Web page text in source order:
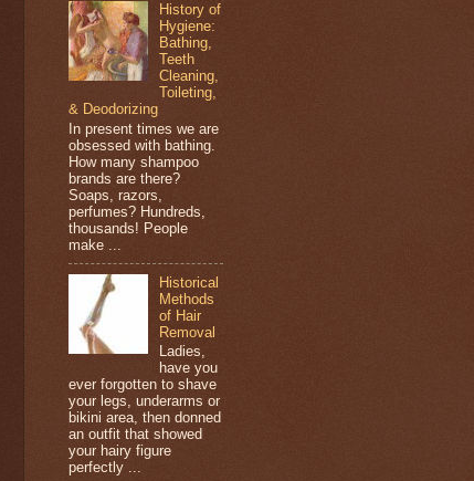
History of
Hygiene:
Bathing,
Teeth
Cleaning,
Toileting,
& Deodorizing
In present times we are
obsessed with bathing.
How many shampoo
brands are there?
Soaps, razors,
perfumes? Hundreds,
thousands! People
make ...
Historical
Methods
of Hair
Removal
Ladies,
have you
ever forgotten to shave
your legs, underarms or
bikini area, then donned
an outfit that showed
your hairy figure
perfectly ...